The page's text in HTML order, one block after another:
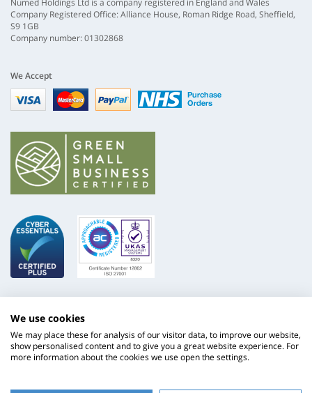
Numed Holdings Ltd is a company registered in England and Wales
Company Registered Office: Alliance House, Roman Ridge Road, Sheffield,
S9 1GB
Company number: 01302868
We Accept
Visa mastercardpaypal nhs
9001
Supply
We use cookies
We may place these for analysis of our visitor data, to improve our website,
show personalised content and to give you a great website experience. For
more information about the cookies we use open the settings.